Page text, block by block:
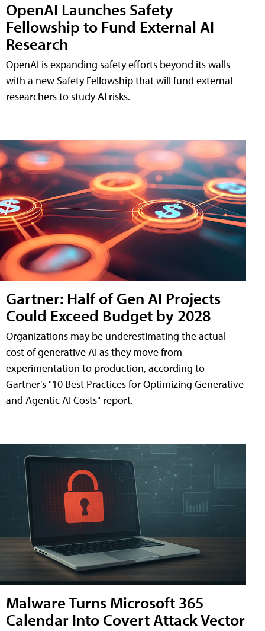
OpenAI Launches Safety
Fellowship to Fund External AI
Research
OpenAI is expanding safety efforts beyond its walls
with a new Safety Fellowship that will fund external
researchers to study AI risks.
Gartner: Half of Gen AI Projects
Could Exceed Budget by 2028
Organizations may be underestimating the actual
cost of generative AI as they move from
experimentation to production, according to
Gartner's "10 Best Practices for Optimizing Generative
and Agentic AI Costs" report.
Malware Turns Microsoft 365
Calendar Into Covert Attack Vector